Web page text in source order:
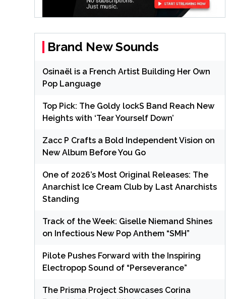
Brand New Sounds
Osinaël is a French Artist Building Her Own
Pop Language
Top Pick: The Goldy lockS Band Reach New
Heights with ‘Tear Yourself Down’
Zacc P Crafts a Bold Independent Vision on
New Album Before You Go
One of 2026’s Most Original Releases: The
Anarchist Ice Cream Club by Last Anarchists
Standing
Track of the Week: Giselle Niemand Shines
on Infectious New Pop Anthem “SMH”
Pilote Pushes Forward with the Inspiring
Electropop Sound of “Perseverance”
The Prisma Project Showcases Corina